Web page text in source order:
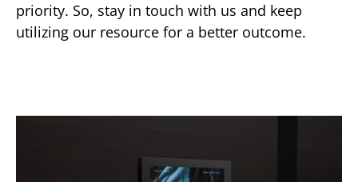
priority. So, stay in touch with us and keep
utilizing our resource for a better outcome.